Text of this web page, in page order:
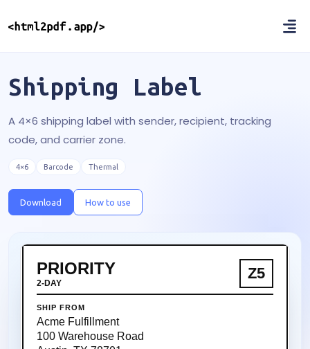
Shipping Label
A 4×6 shipping label with sender, recipient, tracking
code, and carrier zone.
4×6 Barcode Thermal
Download How to use